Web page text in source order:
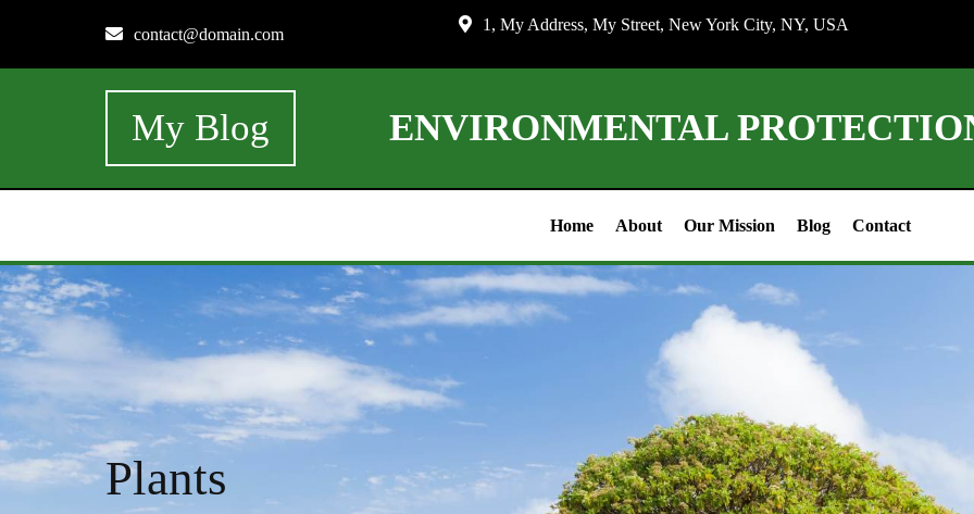
contact@domain.com
1, My Address, My Street, New York City, NY, USA
My Blog ENVIRONMENTAL
Home About Our Mission Blog Contact
Plants